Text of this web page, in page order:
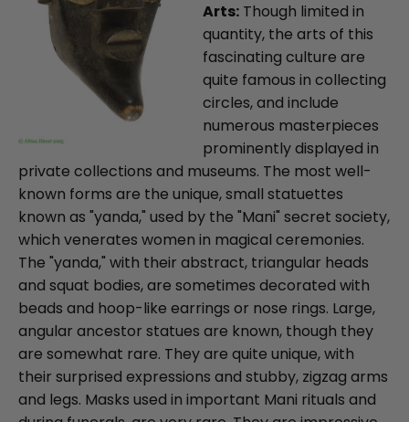
Arts: Though limited in
quantity, the arts of this
fascinating culture are
quite famous in collecting
circles, and include
numerous masterpieces
prominently displayed in
private collections and museums. The most well-
known forms are the unique, small statuettes
known as "yanda," used by the "Mani" secret society,
which venerates women in magical ceremonies.
The "yanda," with their abstract, triangular heads
and squat bodies, are sometimes decorated with
beads and hoop-like earrings or nose rings. Large,
angular ancestor statues are known, though they
are somewhat rare. They are quite unique, with
their surprised expressions and stubby, zigzag arms
and legs. Masks used in important Mani rituals and